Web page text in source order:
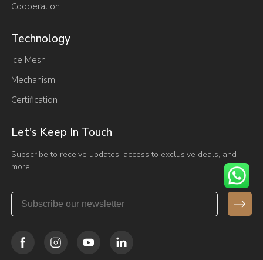
Cooperation
Technology
Ice Mesh
Mechanism
Certification
Let's Keep In Touch
Subscribe to receive updates, access to exclusive deals, and
more…